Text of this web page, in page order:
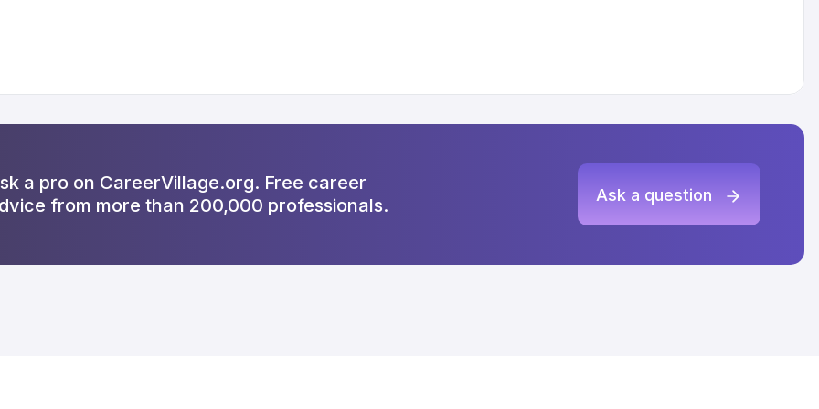
a pro on CareerVillage.org. Free career
from more than 200,000 professionals.
Ask a question